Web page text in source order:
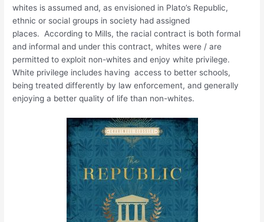
whites is assumed and, as envisioned in Plato’s Republic,
ethnic or social groups in society had assigned
places. According to Mills, the racial contract is both formal
and informal and under this contract, whites were / are
permitted to exploit non-whites and enjoy white privilege.
White privilege includes having access to better schools,
being treated differently by law enforcement, and generally
enjoying a better quality of life than non-whites.